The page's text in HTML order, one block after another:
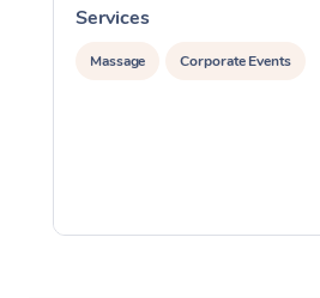
Services
Massage Corporate Events